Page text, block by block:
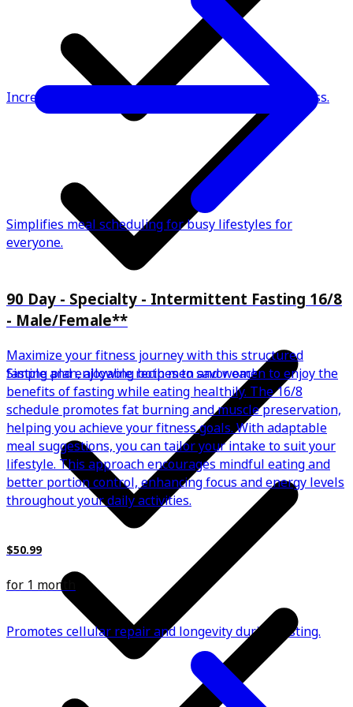
Increases metabolic efficiency for effective weight loss.
Simple and enjoyable recipes to savor each meal.
Simplifies meal scheduling for busy lifestyles for
everyone.
Promotes cellular repair and longevity during fasting.
90 Day - Specialty - Intermittent Fasting 16/8
- Male/Female**
Maximize your fitness journey with this structured
fasting plan, allowing both men and women to enjoy the
benefits of fasting while eating healthily. The 16/8
schedule promotes fat burning and muscle preservation,
helping you achieve your fitness goals. With adaptable
meal suggestions, you can tailor your intake to suit your
lifestyle. This approach encourages mindful eating and
better portion control, enhancing focus and energy levels
throughout your daily activities.
$50.99
for 1 month